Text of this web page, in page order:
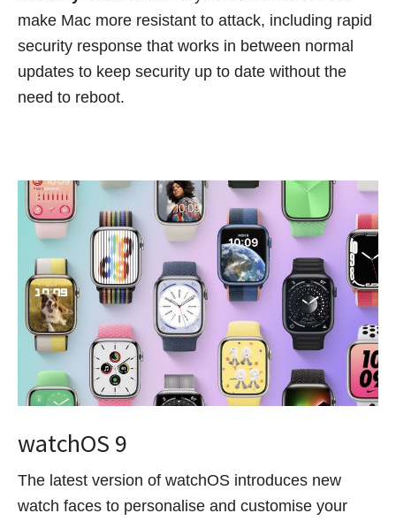
make Mac more resistant to attack, including rapid
security response that works in between normal
updates to keep security up to date without the
need to reboot.
watchOS 9
The latest version of watchOS introduces new
watch faces to personalise and customise your